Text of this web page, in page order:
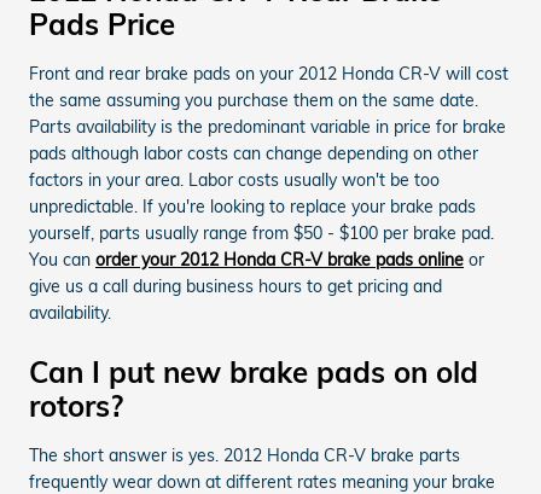
Pads Price
Front and rear brake pads on your 2012 Honda CR-V will cost
the same assuming you purchase them on the same date.
Parts availability is the predominant variable in price for brake
pads although labor costs can change depending on other
factors in your area. Labor costs usually won't be too
unpredictable. If you're looking to replace your brake pads
yourself, parts usually range from $50 - $100 per brake pad.
You can order your 2012 Honda CR-V brake pads online or
give us a call during business hours to get pricing and
availability.
Can I put new brake pads on old
rotors?
The short answer is yes. 2012 Honda CR-V brake parts
frequently wear down at different rates meaning your brake